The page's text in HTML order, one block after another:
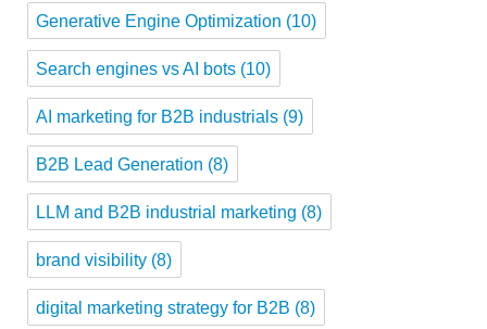
Generative Engine Optimization (10)
Search engines vs AI bots (10)
AI marketing for B2B industrials (9)
B2B Lead Generation (8)
LLM and B2B industrial marketing (8)
brand visibility (8)
digital marketing strategy for B2B (8)